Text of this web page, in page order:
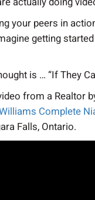
your peers in
getting started
is … “If They
from a Realtor
Complete
Falls, Ontario.